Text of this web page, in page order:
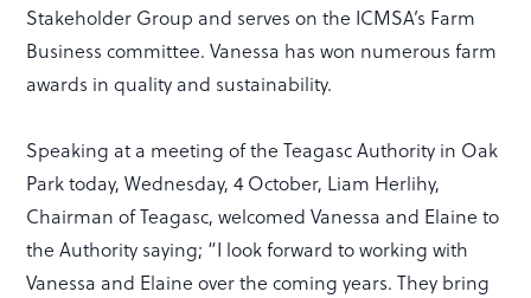
Stakeholder Group and serves on the ICMSA’s Farm
Business committee. Vanessa has won numerous farm
awards in quality and sustainability.
Speaking at a meeting of the Teagasc Authority in Oak
Park today, Wednesday, 4 October, Liam Herlihy,
Chairman of Teagasc, welcomed Vanessa and Elaine to
the Authority saying; “I look forward to working with
Vanessa and Elaine over the coming years. They bring